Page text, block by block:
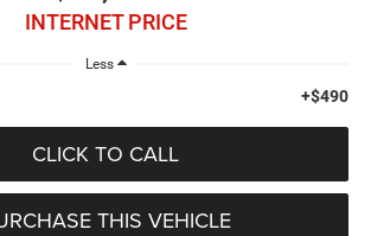
INTERNET PRICE
Less
+$490
CLICK TO CALL
THIS VEHICLE